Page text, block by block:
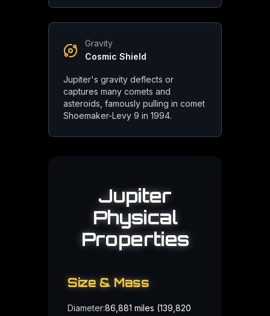
Tradition
Named for Jupiter, king of the gods and god of sky and
Symbolism: Kingship, sky, thunder, justice
Known as Zeus, ruler of Mount Olympus. Jupiter's moons are
Power, authority, fate
BabylonianTradition
Identified with Marduk, the chief god of Babylon who brought
Gravity
Cosmic Shield
Jupiter's gravity deflects or
captures many comets and
asteroids, famously pulling in comet
Shoemaker-Levy 9 in 1994.
Jupiter
Physical
Properties
Size & Mass
Diameter:86,881 miles (139,820